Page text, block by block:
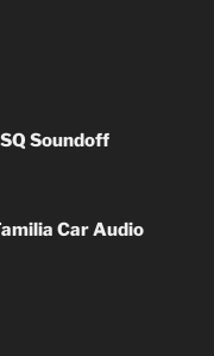
Soundoff
Car Audio